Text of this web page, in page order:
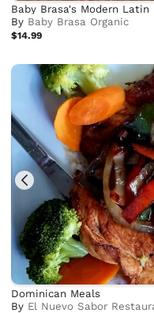
Baby Brasa's Modern
By Baby Brasa Organic
$14.99
Dominican Meals
By El Nuevo Sabor